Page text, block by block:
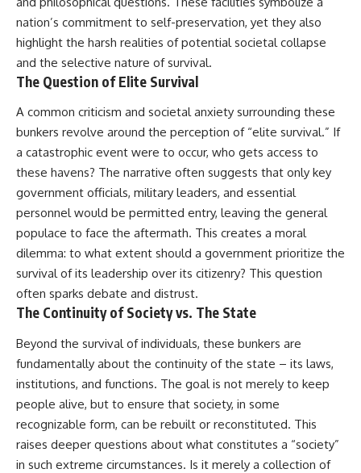
nation’s commitment to self-preservation, yet they also
highlight the harsh realities of potential societal collapse
and the selective nature of survival.
The Question of Elite Survival
A common criticism and societal anxiety surrounding these
bunkers revolve around the perception of “elite survival.” If
a catastrophic event were to occur, who gets access to
these havens? The narrative often suggests that only key
government officials, military leaders, and essential
personnel would be permitted entry, leaving the general
populace to face the aftermath. This creates a moral
dilemma: to what extent should a government prioritize the
survival of its leadership over its citizenry? This question
often sparks debate and distrust.
The Continuity of Society vs. The State
Beyond the survival of individuals, these bunkers are
fundamentally about the continuity of the state – its laws,
institutions, and functions. The goal is not merely to keep
people alive, but to ensure that society, in some
recognizable form, can be rebuilt or reconstituted. This
raises deeper questions about what constitutes a “society”
in such extreme circumstances. Is it merely a collection of